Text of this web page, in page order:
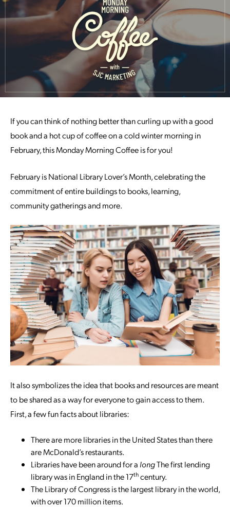
If you can think of nothing better than curling up with a good
book and a hot cup of coffee on a cold winter morning in
February, this Monday Morning Coffee is for you!
February is National Library Lover’s Month, celebrating the
commitment of entire buildings to books, learning,
community gatherings and more.
It also symbolizes the idea that books and resources are meant
to be shared as a way for everyone to gain access to them.
First, a few fun facts about libraries:
There are more libraries in the United States than there
are McDonald’s restaurants.
Libraries have been around for a longThe first lending
library was in England in the 17thcentury.
The Library of Congress is the largest library in the world,
with over 170 million items.